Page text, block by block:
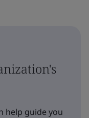
help guide you